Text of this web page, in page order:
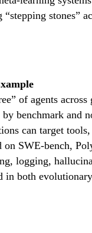
stones”
of agents across
by benchmark and
can target
on SWE-bench,
logging,
in both